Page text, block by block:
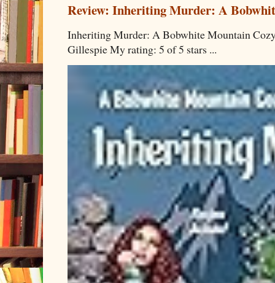
Review: Inheriting Murder: A
Inheriting Murder: A Bobwhite Mountain
Gillespie My rating: 5 of 5 stars ...